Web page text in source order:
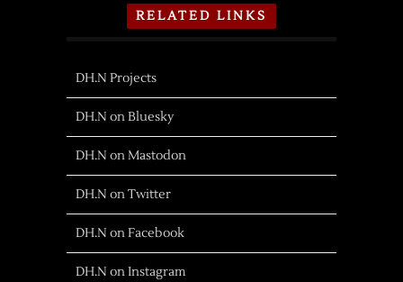
RELATED LINKS
DH.N Projects
DH.N on Bluesky
DH.N on Mastodon
DH.N on Twitter
DH.N on Facebook
DH.N on Instagram